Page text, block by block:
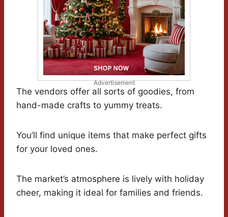
Advertisement
The vendors offer all sorts of goodies, from
hand-made crafts to yummy treats.
You’ll find unique items that make perfect gifts
for your loved ones.
The market’s atmosphere is lively with holiday
cheer, making it ideal for families and friends.